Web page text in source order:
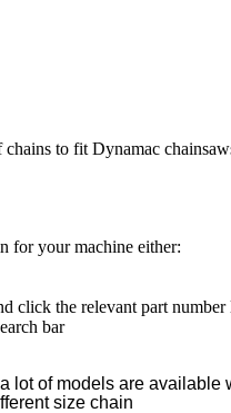
to fit Dynamac
for your machine either:
click the relevant part
bar
lot of models are available
size chain